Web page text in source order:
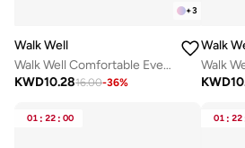
+3
Walk Well
Walk Well Comfortable Everyday Casual Men's Shoes | Lightweight, Cushioned & Breathable Slip-On Sneakers
KWD10.2816.00-36%
Walk
KWD
01 : 22 : 00 01 : 22